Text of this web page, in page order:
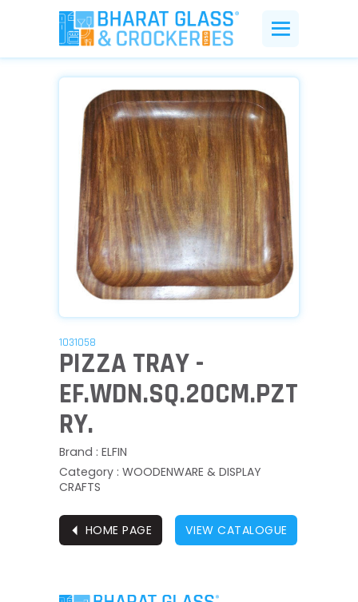
1031058
PIZZA TRAY -
EF.WDN.SQ.20CM.PZT
RY.
Brand : ELFIN
Category : WOODENWARE & DISPLAY
CRAFTS
⏴ HOME PAGE VIEW CATALOGUE